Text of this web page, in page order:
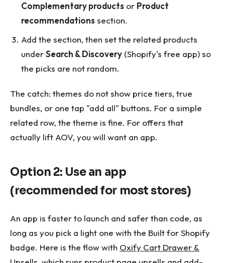
Complementary products or Product
recommendationssection.
Add the section, then set the related products
underSearch & Discovery (Shopify's free app) so
the picks are not random.
The catch: themes do not show price tiers, true
bundles, or one tap "add all" buttons. For a simple
related row, the theme is fine. For offers that
actually lift AOV, you will want an app.
Option 2: Use an app
(recommended for most stores)
An app is faster to launch and safer than code, as
long as you pick a light one with the Built for Shopify
badge. Here is the flow with Oxify Cart Drawer &